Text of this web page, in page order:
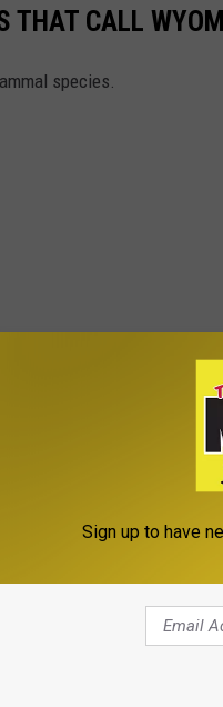
CALL
species.
Sign up to have